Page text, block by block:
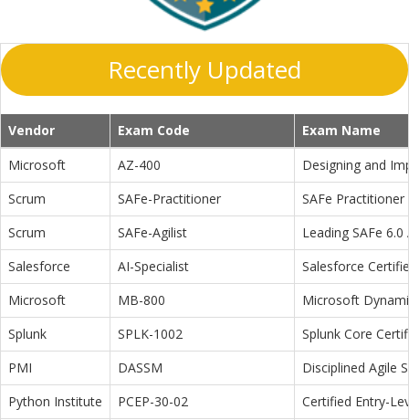
Recently Updated
Vendor Exam Code
Exam Name
Microsoft
AZ-400
Designing and
Scrum
SAFe-Practitioner
SAFe Practitioner
Scrum
SAFe-Agilist
Leading SAFe 6.0
Salesforce
AI-Specialist
Salesforce
Microsoft
MB-800
Microsoft
Splunk
SPLK-1002
Splunk Core
PMI
DASSM
Disciplined Agile
Python Institute
PCEP-30-02
Certified Entry-